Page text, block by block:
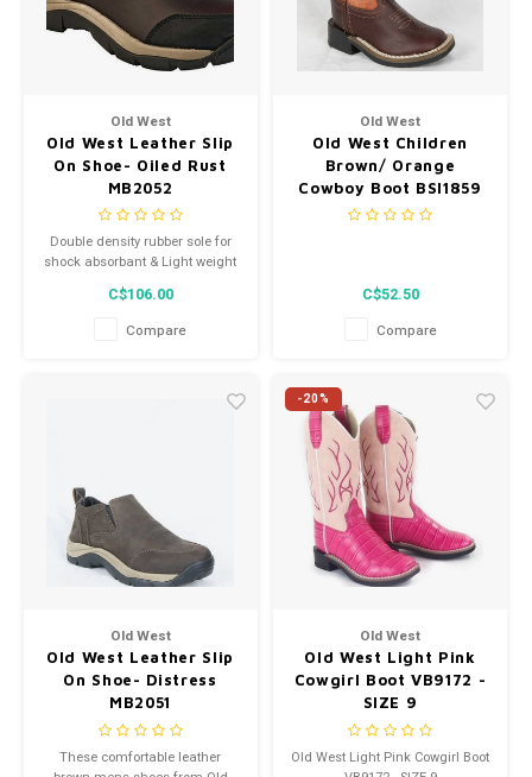
Old West
Old West Leather Slip
On Shoe- Oiled Rust
MB2052
Double density rubber sole for
shock absorbant & Light weight
C$106.00
Compare
Old West
Old West Children
Brown/ Orange
Cowboy Boot BSI1859
C$52.50
Compare
Old West
Old West Leather Slip
On Shoe- Distress
MB2051
These comfortable leather
-20%
Old West
Old West Light Pink
Cowgirl Boot VB9172 -
SIZE 9
Old West Light Pink Cowgirl Boot